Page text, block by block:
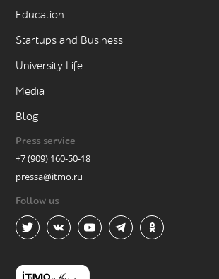
Education
Startups and Business
University Life
Media
Blog
Press service
+7 (909) 160-50-18
pressa@itmo.ru
Follow us